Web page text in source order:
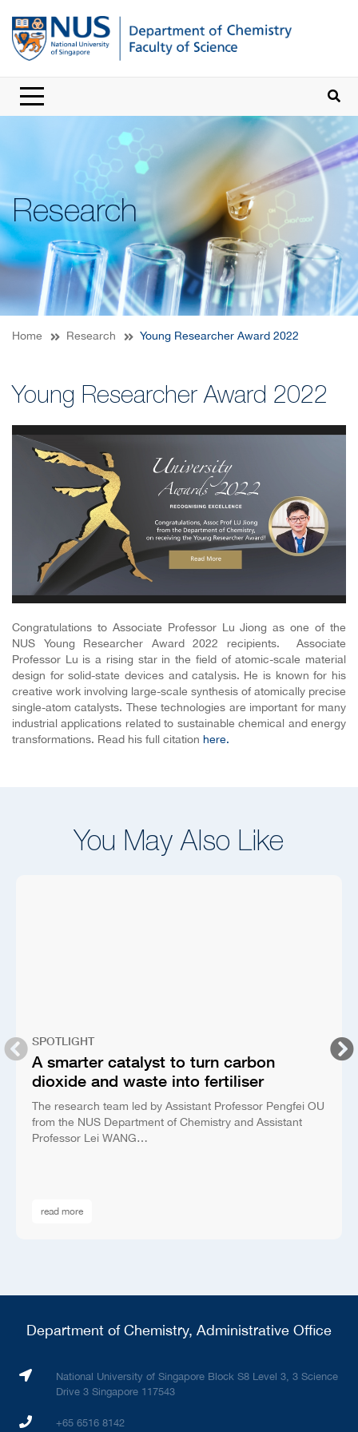
Research
Home Research Young Researcher Award 2022
Young Researcher Award 2022
Congratulations to Associate Professor Lu Jiong as one of the
NUS Young Researcher Award 2022 recipients. Associate
Professor Lu is a rising star in the field of atomic-scale material
design for solid-state devices and catalysis. He is known for his
creative work involving large-scale synthesis of atomically precise
single-atom catalysts. These technologies are important for many
industrial applications related to sustainable chemical and energy
transformations. Read his full citation here.
You May Also Like
SPOTLIGHT
A smarter catalyst to turn carbon
dioxide and waste into fertiliser
The research team led by Assistant Professor Pengfei OU
from the NUS Department of Chemistry and Assistant
Professor Lei WANG…
read more
Department of Chemistry, Administrative Office
National University of Singapore Block S8 Level 3, 3 Science
Drive 3 Singapore 117543
+65 6516 8142